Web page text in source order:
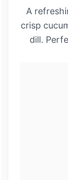
A
crisp
dill.